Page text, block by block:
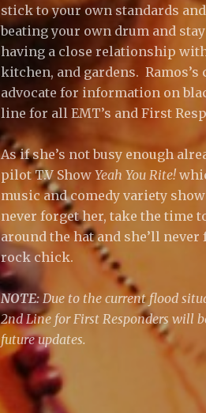
stick to your own standards
beating your own drum and
having a close relationship
kitchen, and gardens.
advocate for information on
line for all EMT’s and First
As if she’s not busy enough
pilot T.V Show Yeah You Rite!
music and comedy variety
never forget her, take the time
around the hat and she’ll
rock chick.
NOTE: Due to the current flood
2nd Line for First Responders will
future updates.